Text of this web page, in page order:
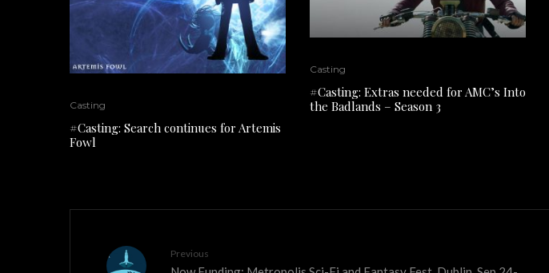
Casting
#Casting: Search continues for Artemis
Fowl
Casting
#Casting: Extras needed for AMC’s Into
the Badlands – Season 3
Previous